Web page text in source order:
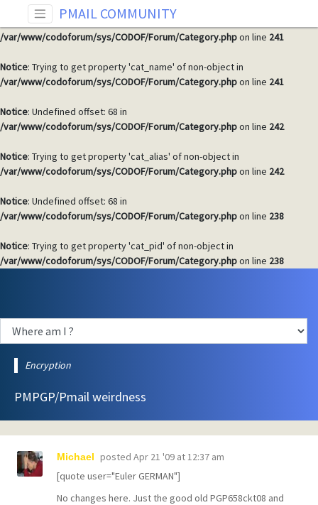
: Undefined offset: 68 in
/var/www/codoforum/sys/CODOF/Forum/Category.phpon line 241
Notice: Trying to get property 'cat_name' of non-object in
/var/www/codoforum/sys/CODOF/Forum/Category.phpon line 241
Notice: Undefined offset: 68 in
/var/www/codoforum/sys/CODOF/Forum/Category.phpon line 242
Notice: Trying to get property 'cat_alias' of non-object in
/var/www/codoforum/sys/CODOF/Forum/Category.phpon line 242
Notice: Undefined offset: 68 in
/var/www/codoforum/sys/CODOF/Forum/Category.phpon line 238
Notice: Trying to get property 'cat_pid' of non-object in
/var/www/codoforum/sys/CODOF/Forum/Category.phpon line 238
PMAIL COMMUNITY
Encryption
PMPGP/Pmail weirdness
Michael posted Apr 21 '09 at 12:37 am
[quote user="Euler GERMAN"]
No changes here. Just the good old PGP658ckt08 and